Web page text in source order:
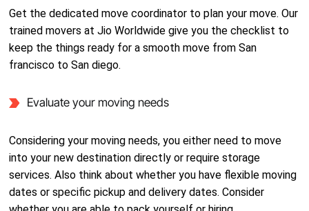
Get the dedicated move coordinator to plan your move. Our
trained movers at Jio Worldwide give you the checklist to
keep the things ready for a smooth move from San
francisco to San diego.
Evaluate your moving needs
Considering your moving needs, you either need to move
into your new destination directly or require storage
services. Also think about whether you have flexible moving
dates or specific pickup and delivery dates. Consider